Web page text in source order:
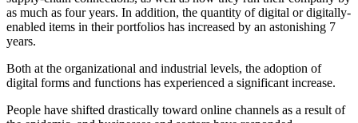
as much as four years. In addition, the quantity of digital or digitally-
enabled items in their portfolios has increased by an astonishing 7
years.
Both at the organizational and industrial levels, the adoption of
digital forms and functions has experienced a significant increase.
People have shifted drastically toward online channels as a result of